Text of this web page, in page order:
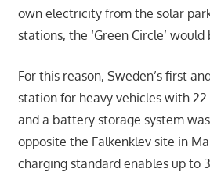
own electricity from the solar
stations, the ‘Green Circle’
For this reason, Sweden’s first
station for heavy vehicles with 22
and a battery storage system
opposite the Falkenklev site in
charging standard enables up to